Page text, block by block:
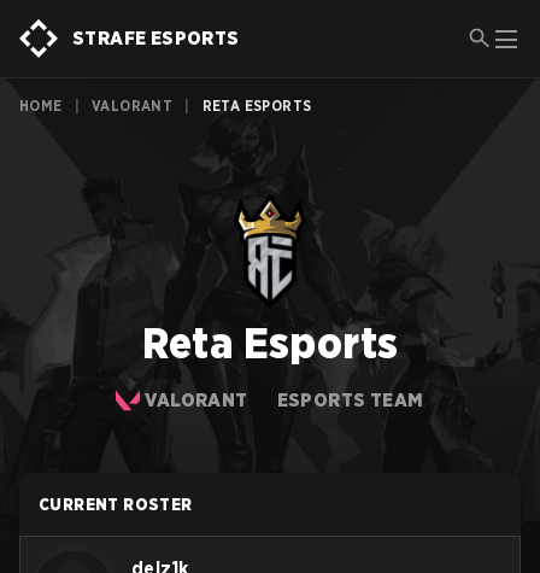
STRAFE ESPORTS
HOME VALORANT RETA ESPORTS
Reta Esports
VALORANT ESPORTS TEAM
CURRENT ROSTER